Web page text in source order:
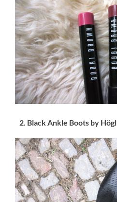
2. Black Ankle Boots by Högl